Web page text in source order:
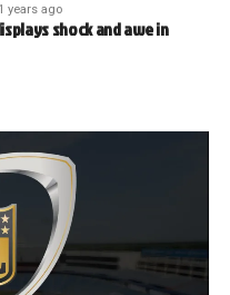
years ago
shock and awe in